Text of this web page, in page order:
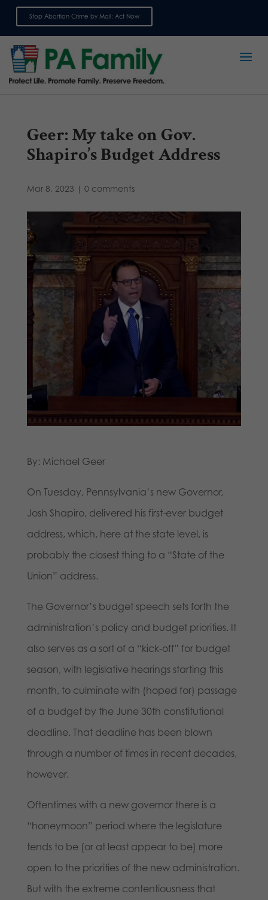
Stop Abortion Crime by Mail: Act Now
Geer: My take on Gov.
Shapiro’s Budget Address
Mar 8, 2023 | 0 comments
By: Michael Geer
On Tuesday, Pennsylvania’s new Governor,
Josh Shapiro, delivered his first-ever budget
address, which, here at the state level, is
probably the closest thing to a “State of the
Union” address.
The Governor’s budget speech sets forth the
administration’s policy and budget priorities. It
also serves as a sort of a “kick-off” for budget
season, with legislative hearings starting this
month, to culminate with (hoped for) passage
of a budget by the June 30th constitutional
deadline. That deadline has been blown
through a number of times in recent decades,
however.
Oftentimes with a new governor there is a
“honeymoon” period where the legislature
tends to be (or at least appear to be) more
open to the priorities of the new administration.
But with the extreme contentiousness that